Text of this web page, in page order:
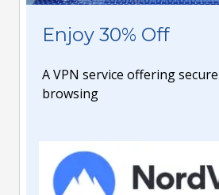
Enjoy 30% Off
A VPN service offering
browsing